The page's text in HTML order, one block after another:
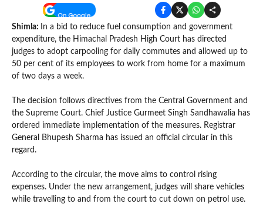
Shimla:
In a bid to reduce fuel consumption and government
expenditure, the Himachal Pradesh High Court has directed
judges to adopt carpooling for daily commutes and allowed up to
50 per cent of its employees to work from home for a maximum
of two days a week.
The decision follows directives from the Central Government and
the Supreme Court. Chief Justice Gurmeet Singh Sandhawalia has
ordered immediate implementation of the measures. Registrar
General Bhupesh Sharma has issued an official circular in this
regard.
According to the circular, the move aims to control rising
expenses. Under the new arrangement, judges will share vehicles
while travelling to and from the court to cut down on petrol use.